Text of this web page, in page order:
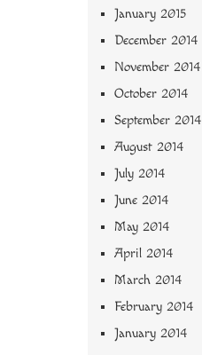
January 2015
December 2014
November 2014
October 2014
September 2014
August 2014
July 2014
June 2014
May 2014
April 2014
March 2014
February 2014
January 2014